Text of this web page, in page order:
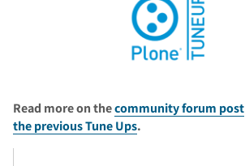
Read more on thecommunity forum post
the previous Tune Ups.